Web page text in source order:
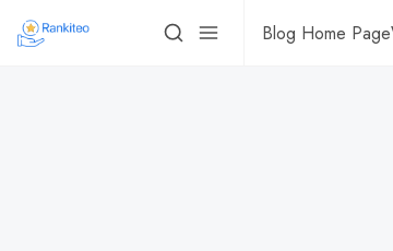
Blog Home Page